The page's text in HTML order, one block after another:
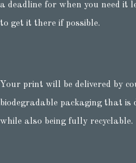
a deadline for when you need it
to get it there if possible.
Your print will be delivered by
biodegradable packaging that is
while also being fully recyclable.